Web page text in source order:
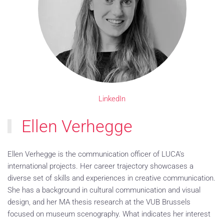
LinkedIn
Ellen Verhegge
Ellen Verhegge is the communication officer of LUCA’s
international projects. Her career trajectory showcases a
diverse set of skills and experiences in creative communication.
She has a background in cultural communication and visual
design, and her MA thesis research at the VUB Brussels
focused on museum scenography. What indicates her interest